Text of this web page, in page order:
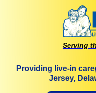
Serving
Providing live-in
Jersey,